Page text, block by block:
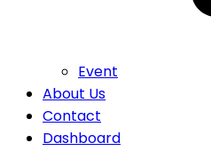
Event
About Us
Contact
Dashboard